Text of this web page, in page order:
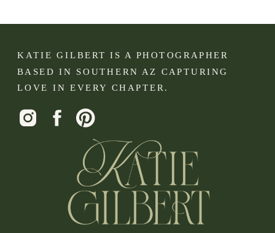
KATIE GILBERT IS A PHOTOGRAPHER
BASED IN SOUTHERN AZ CAPTURING
LOVE IN EVERY CHAPTER.